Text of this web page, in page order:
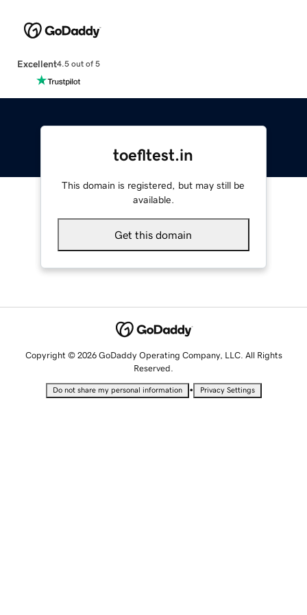
Excellent4.5 out of 5
toefltest.in
This domain is registered, but may still be
available.
Get this domain
Copyright © 2026 GoDaddy Operating Company, LLC. All Rights
Reserved.
Do not share my personal information • Privacy Settings